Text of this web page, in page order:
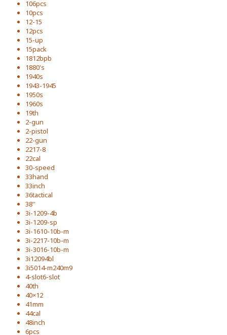
106pcs
10pcs
12-15
12pcs
15-up
15pack
1812bpb
1880's
1940s
1943-1945
1950s
1960s
19th
2-gun
2-pistol
22-gun
2217-8
22cal
30-speed
33hand
33inch
36tactical
38''
3i-1209-4b
3i-1209-sp
3i-1610-10b-m
3i-2217-10b-m
3i-3016-10b-m
3i12094bl
3i5014-m240m9
4-slot6-slot
40th
40×12
41mm
44cal
48inch
6pcs